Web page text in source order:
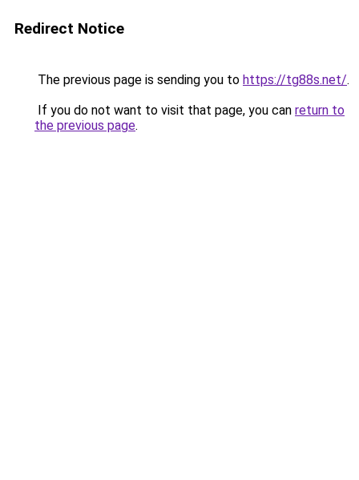
Redirect Notice
The previous page is sending you to https://tg88s.net/.
If you do not want to visit that page, you can return to
the previous page.